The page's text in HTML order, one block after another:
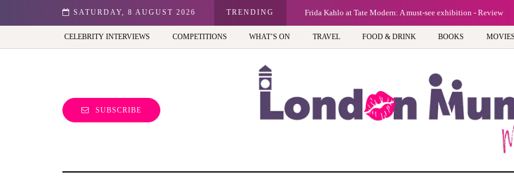
SATURDAY, 8 AUGUST 2026 TRENDING
Best view of the capital (and the kids will love it too) Frida Kahlo at Tate Modern: A must-see exhibition - Review
CELEBRITY INTERVIEWS COMPETITIONS WHAT’S ON TRAVEL FOOD & DRINK BOOKS MOVIES
SUBSCRIBE